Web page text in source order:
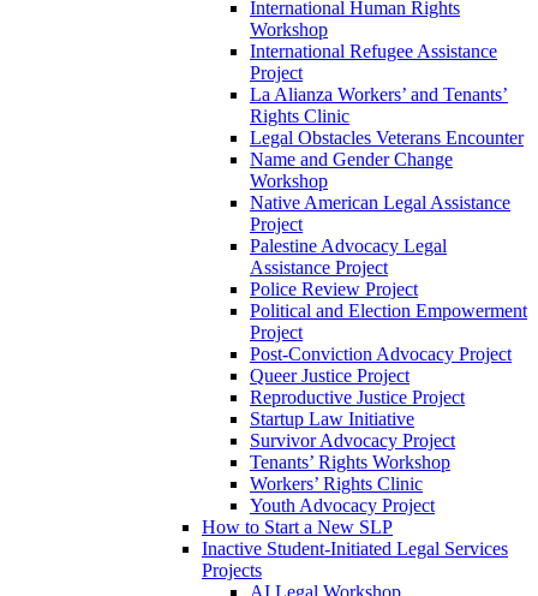
International Human Rights
Workshop
International Refugee Assistance
Project
La Alianza Workers’ and Tenants’
Rights Clinic
Legal Obstacles Veterans Encounter
Name and Gender Change
Workshop
Native American Legal Assistance
Project
Palestine Advocacy Legal
Assistance Project
Police Review Project
Political and Election Empowerment
Project
Post-Conviction Advocacy Project
Queer Justice Project
Reproductive Justice Project
Startup Law Initiative
Survivor Advocacy Project
Tenants’ Rights Workshop
Workers’ Rights Clinic
Youth Advocacy Project
How to Start a New SLP
Inactive Student-Initiated Legal Services
Projects